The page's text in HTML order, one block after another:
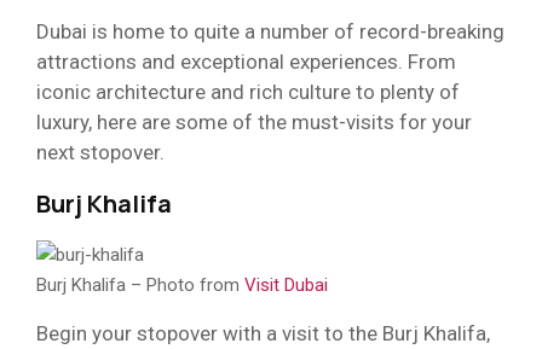
Dubai is home to quite a number of record-breaking
attractions and exceptional experiences. From
iconic architecture and rich culture to plenty of
luxury, here are some of the must-visits for your
next stopover.
Burj Khalifa
Burj Khalifa – Photo from Visit Dubai
Begin your stopover with a visit to the Burj Khalifa,